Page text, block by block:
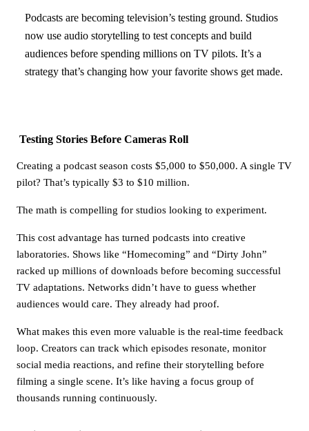
Podcasts are becoming television’s testing ground. Studios
now use audio storytelling to test concepts and build
audiences before spending millions on TV pilots. It’s a
strategy that’s changing how your favorite shows get made.
Testing Stories Before Cameras Roll
Creating a podcast season costs $5,000 to $50,000. A single TV
pilot? That’s typically $3 to $10 million.
The math is compelling for studios looking to experiment.
This cost advantage has turned podcasts into creative
laboratories. Shows like “Homecoming” and “Dirty John”
racked up millions of downloads before becoming successful
TV adaptations. Networks didn’t have to guess whether
audiences would care. They already had proof.
What makes this even more valuable is the real-time feedback
loop. Creators can track which episodes resonate, monitor
social media reactions, and refine their storytelling before
filming a single scene. It’s like having a focus group of
thousands running continuously.